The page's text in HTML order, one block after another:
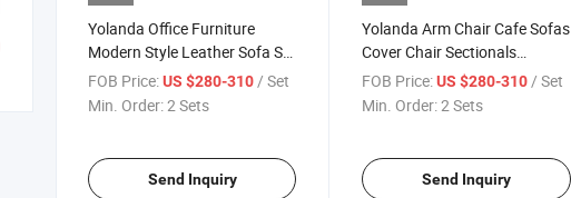
Yolanda Office Furniture
Modern Style Leather Sofa Set
Designs Large Sofa European
for Living Room Sectional
FOB Price:US $280-310 / Set
Min. Order:2 Sets
Send Inquiry
Yolanda Arm Chair Cafe Sofas
Cover Chair Sectionals
Meeting Set Furniture Living
Room Leather Office
FOB Price: US $280-310 / Set
Min. Order:2 Sets
Send Inquiry